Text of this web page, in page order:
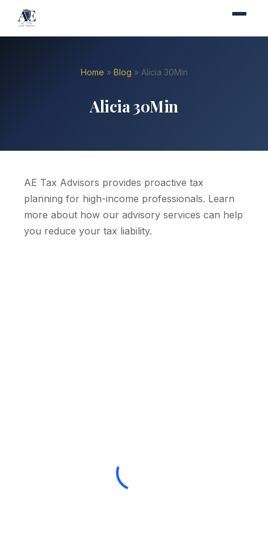
Home » Blog » Alicia 30Min
Alicia 30Min
AE Tax Advisors provides proactive tax
planning for high-income professionals. Learn
more about how our advisory services can help
you reduce your tax liability.